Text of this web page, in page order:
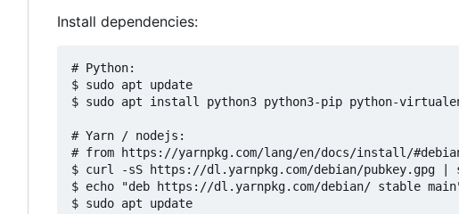
Install dependencies:
# Python:
$ sudo apt update
$ sudo apt install python3 python3-pip python-
# Yarn / nodejs:
# from https://yarnpkg.com/lang/en/docs/install/
$ curl -sS https://dl.yarnpkg.com/debian/pubkey.gpg |
$ echo "deb https://dl.yarnpkg.com/debian/ stable
$ sudo apt update